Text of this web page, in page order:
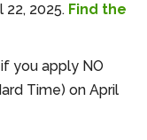
22, 2025. Find the
you apply NO
Time) on April